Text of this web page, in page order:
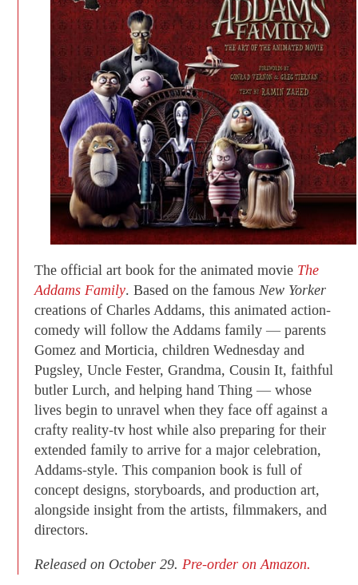
The official art book for the animated movie The
Addams Family. Based on the famousNew Yorker
creations of Charles Addams, this animated action-
comedy will follow the Addams family — parents
Gomez and Morticia, children Wednesday and
Pugsley, Uncle Fester, Grandma, Cousin It, faithful
butler Lurch, and helping hand Thing — whose
lives begin to unravel when they face off against a
crafty reality-tv host while also preparing for their
extended family to arrive for a major celebration,
Addams-style. This companion book is full of
concept designs, storyboards, and production art,
alongside insight from the artists, filmmakers, and
directors.
Released on October 29.Pre-order on Amazon.